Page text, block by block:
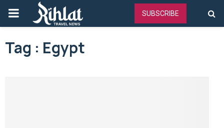
PRIMARY
MENU
SUBSCRIBE
Tag : Egypt